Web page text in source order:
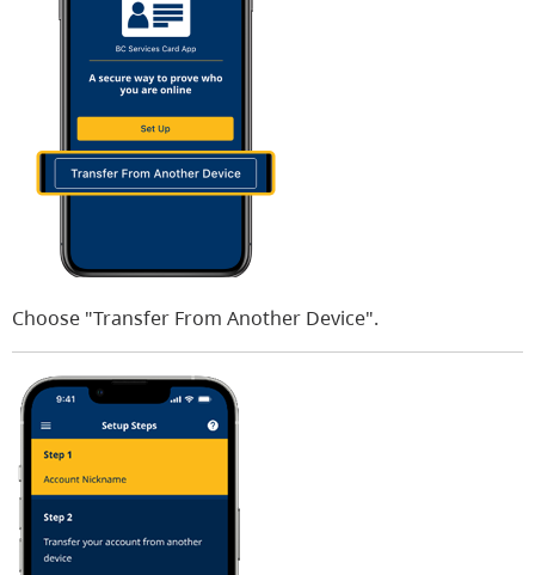
Choose "Transfer From Another Device".